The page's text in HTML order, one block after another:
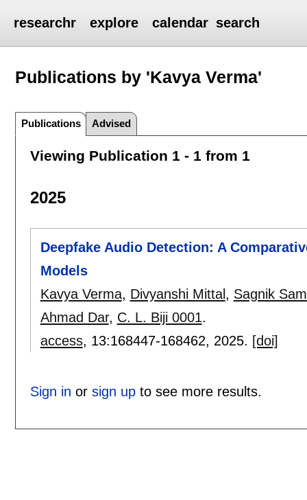
researchr explore calendar search
Publications by 'Kavya Verma'
Publications Advised
Viewing Publication 1 - 1 from 1
2025
Deepfake Audio Detection: A
Models
Kavya Verma, Divyanshi Mittal , Sagnik
Ahmad Dar, C. L. Biji 0001.
access, 13:168447-168462, 2025. [doi]
Sign in or sign upto see more results.